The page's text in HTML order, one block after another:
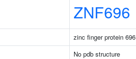
ZNF696
zinc finger protein 696
No pdb structure